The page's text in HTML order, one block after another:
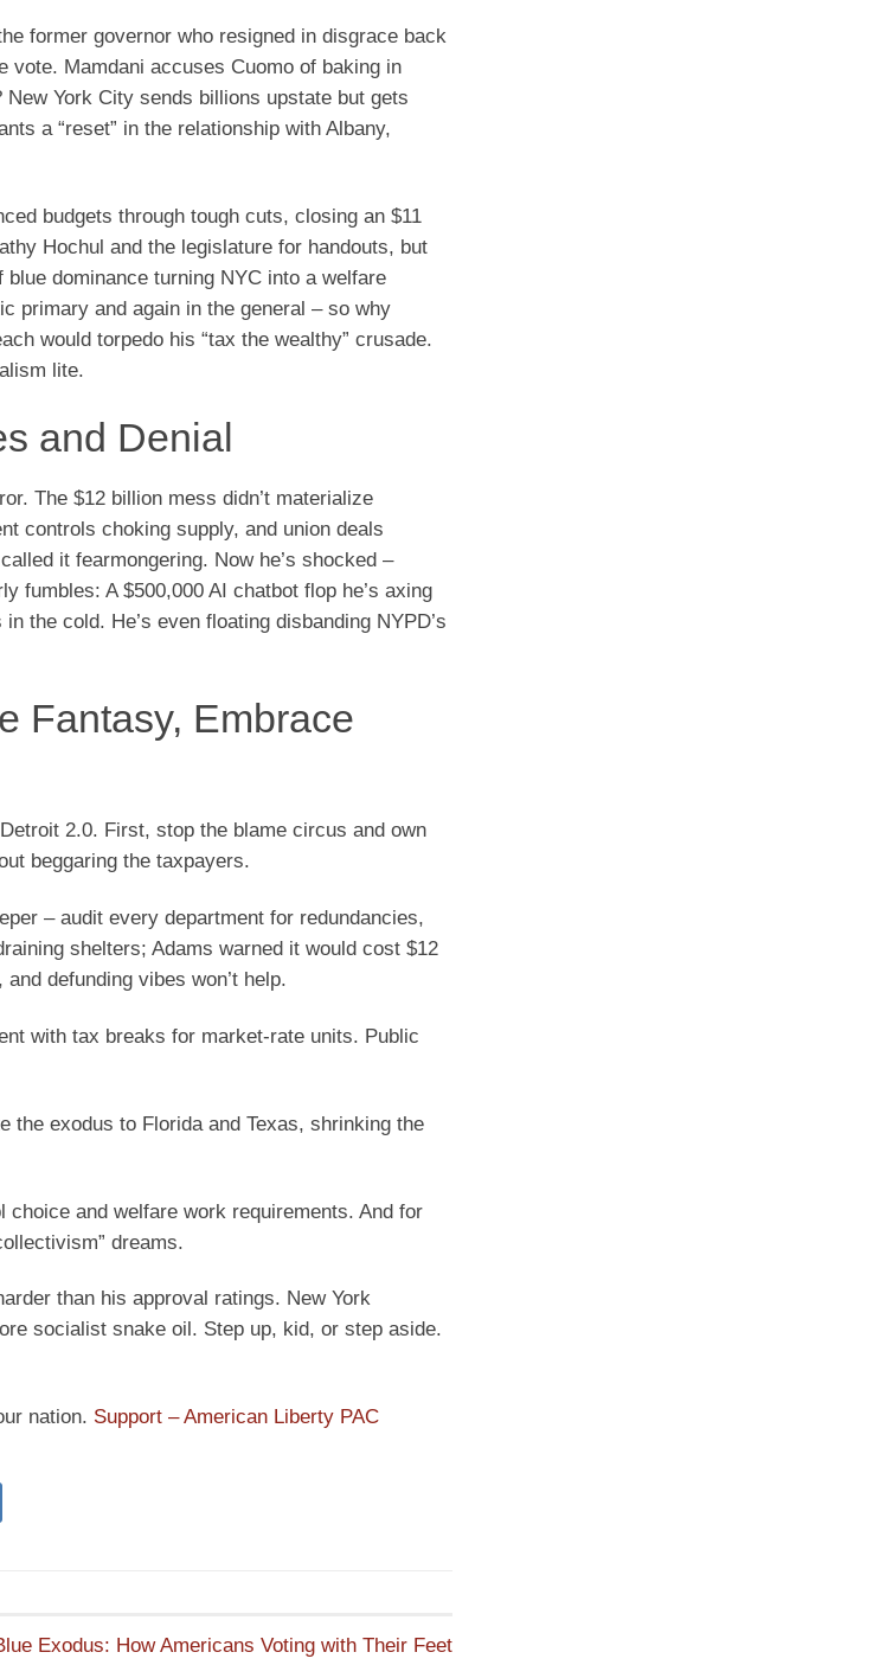
former governor who resigned in disgrace back
vote. Mamdani accuses Cuomo of baking in
York City sends billions upstate but gets
a “reset” in the relationship with Albany,
budgets through tough cuts, closing an $11
Hochul and the legislature for handouts, but
dominance turning NYC into a welfare
primary and again in the general – so why
would torpedo his “tax the wealthy” crusade.
lite.
and Denial
The $12 billion mess didn’t materialize
controls choking supply, and union deals
it fearmongering. Now he’s shocked –
fumbles: A $500,000 AI chatbot flop he’s axing
the cold. He’s even floating disbanding NYPD’s
Fantasy, Embrace
2.0. First, stop the blame circus and own
beggaring the taxpayers.
– audit every department for redundancies,
shelters; Adams warned it would cost $12
defunding vibes won’t help.
with tax breaks for market-rate units. Public
the exodus to Florida and Texas, shrinking the
and welfare work requirements. And for
dreams.
than his approval ratings. New York
socialist snake oil. Step up, kid, or step aside.
nation. Support – American Liberty PAC
Exodus: How Americans Voting with Their Feet